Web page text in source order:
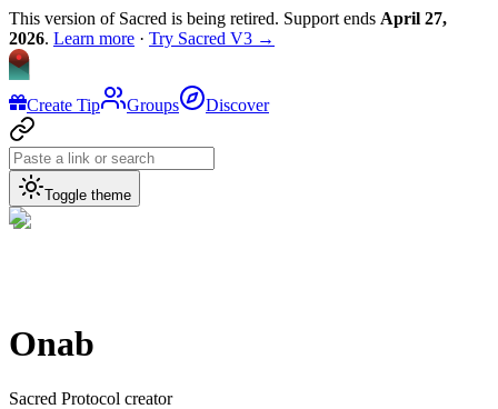
This version of Sacred is being retired. Support ends April 27,
2026. Learn more · Try Sacred V3 →
Create Tip Groups Discover
Toggle theme
Onab
Sacred Protocol creator